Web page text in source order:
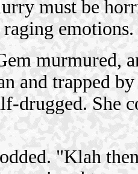
must be
raging
murmured,
and trapped
drugged. She
"Klah